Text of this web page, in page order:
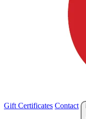
Gift Certificates Contact